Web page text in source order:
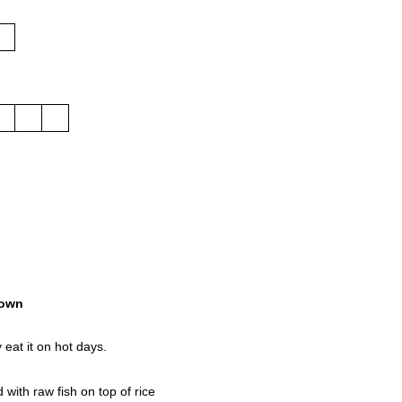
it on hot days.
with raw fish on top of rice